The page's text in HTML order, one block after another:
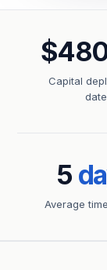
Capital
date
5
Average